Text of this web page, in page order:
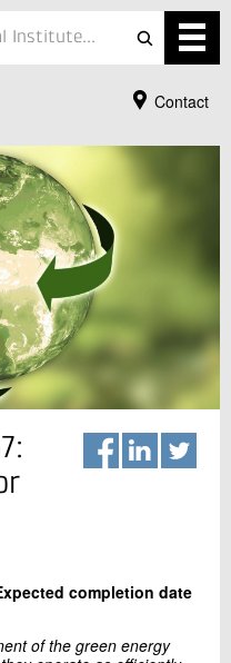
Contact
completion date
of the green energy